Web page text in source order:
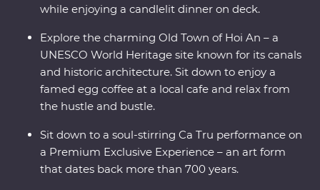
while enjoying a candlelit dinner on deck.
Explore the charming Old Town of Hoi An – a
UNESCO World Heritage site known for its canals
and historic architecture. Sit down to enjoy a
famed egg coffee at a local cafe and relax from
the hustle and bustle.
Sit down to a soul-stirring Ca Tru performance on
a Premium Exclusive Experience – an art form
that dates back more than 700 years.